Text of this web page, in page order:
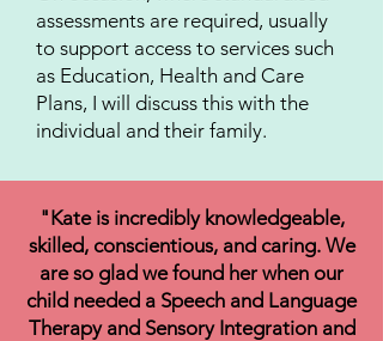
assessments are required, usually
to support access to services such
as Education, Health and Care
Plans, I will discuss this with the
individual and their family.
"Kate is incredibly knowledgeable,
skilled, conscientious, and caring. We
are so glad we found her when our
child needed a Speech and Language
Therapy and Sensory Integration and